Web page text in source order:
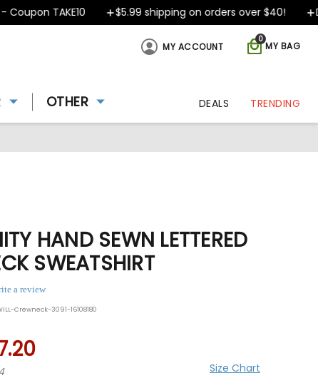
TAKE10 $5.99 shipping on orders over $40!
MY BAG
0
MY ACCOUNT
OTHER DEALS TRENDING
HAND SEWN LETTERED
SWEATSHIRT
a review
Crewneck-3091-16108180
Size Chart